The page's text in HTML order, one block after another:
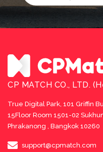
CP MATCH CO., LTD.
True Digital Park, 101 Griffin
15Floor Room 1501-02
Phrakanong , Bangkok 10260
support@cpmatch.com